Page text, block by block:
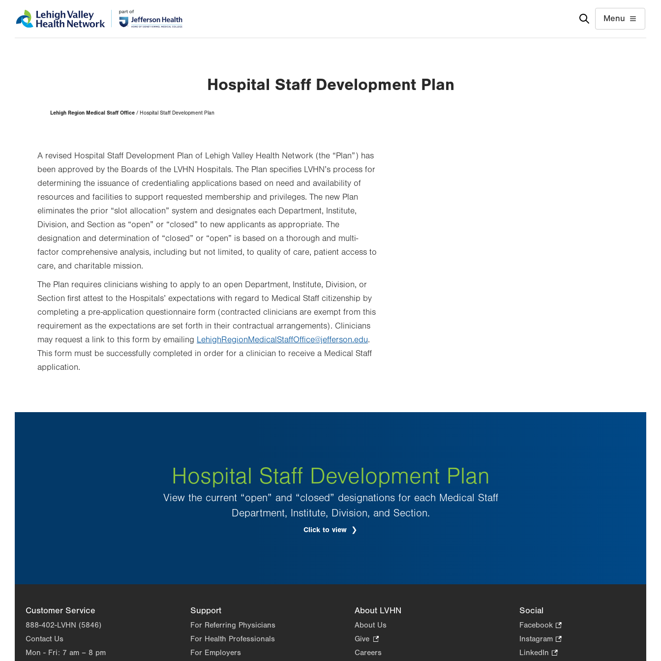
to
help
Menu
Hospital Staff Development Plan
Page
Hierarchy
Lehigh Region Medical Staff Office Hospital Staff Development Plan
A revised Hospital Staff Development Plan of Lehigh Valley Health Network (the “Plan”) has
been approved by the Boards of the LVHN Hospitals. The Plan specifies LVHN’s process for
determining the issuance of credentialing applications based on need and availability of
resources and facilities to support requested membership and privileges. The new Plan
eliminates the prior “slot allocation” system and designates each Department, Institute,
Division, and Section as “open” or “closed” to new applicants as appropriate. The
designation and determination of “closed” or “open” is based on a thorough and multi-
factor comprehensive analysis, including but not limited, to quality of care, patient access to
care, and charitable mission.
The Plan requires clinicians wishing to apply to an open Department, Institute, Division, or
Section first attest to the Hospitals’ expectations with regard to Medical Staff citizenship by
completing a pre-application questionnaire form (contracted clinicians are exempt from this
requirement as the expectations are set forth in their contractual arrangements). Clinicians
may request a link to this form by emailing LehighRegionMedicalStaffOffice@jefferson.edu.
This form must be successfully completed in order for a clinician to receive a Medical Staff
application.
Hospital Staff Development Plan
View the current “open” and “closed” designations for each Medical Staff
Department, Institute, Division, and Section.
Click to view
Customer Service
888-402-LVHN (5846)
Contact Us
Mon - Fri: 7 am – 8 pm
Support
For Referring Physicians
For Health Professionals
For Employers
About LVHN
About Us
Give
Opens
Careers
Social
Facebook.
Opens
in
Instagram.
Opens
LinkedIn